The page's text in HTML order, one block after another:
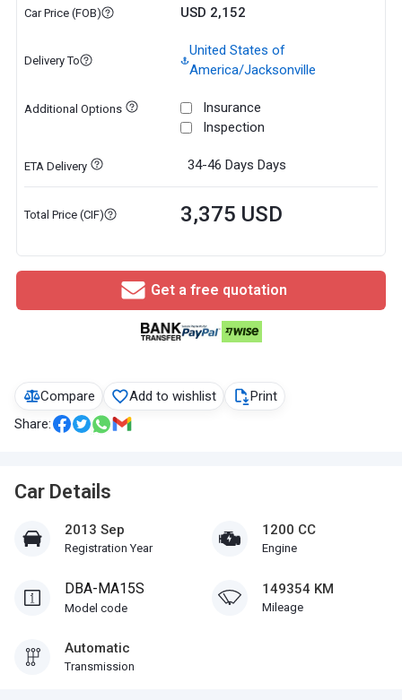
Compare Add to wishlist
Print
Share:
Car Details
2013 Sep
Registration Year
1200 CC
Engine
DBA-MA15S
Model code
149354 KM
Mileage
Automatic
Transmission
Car Price (FOB) USD 2,152
Delivery To
United States of
America/Jacksonville
Additional Options
Insurance
Inspection
ETA Delivery 34-46 Days Days
Total Price (CIF) 3,375 USD
Get a free quotation